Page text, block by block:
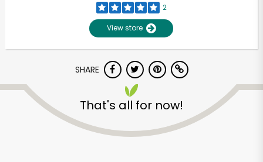
2
View store
SHARE
That's all for now!